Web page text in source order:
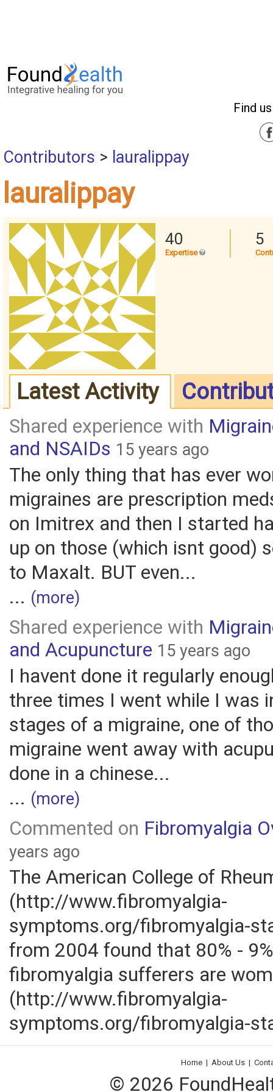
Find
Contributors > lauralippay
lauralippay
40
Expertise
5
Latest Activity
Shared experience with
and NSAIDs 15 years ago
The only thing that has ever
migraines are prescription
on Imitrex and then I started
up on those (which isnt good)
to Maxalt. BUT even...
... (more)
Shared experience with
and Acupuncture 15 years ago
I havent done it regularly
three times I went while I was
stages of a migraine, one of
migraine went away with
done in a chinese...
... (more)
Commented on Fibromyalgia
years ago
The American College of
(http://www.fibromyalgia-
symptoms.org/fibromyalgia-
from 2004 found that 80% -
fibromyalgia sufferers are
(http://www.fibromyalgia-
symptoms.org/fibromyalgia-
Home | About Us |
© 2026